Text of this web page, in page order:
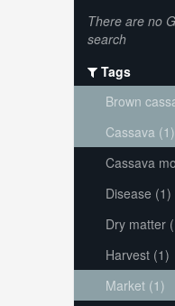
There are no
search
Tags
Brown
Cassava (1)
Cassava
Disease (1)
Dry matter
Harvest (1)
Market (1)